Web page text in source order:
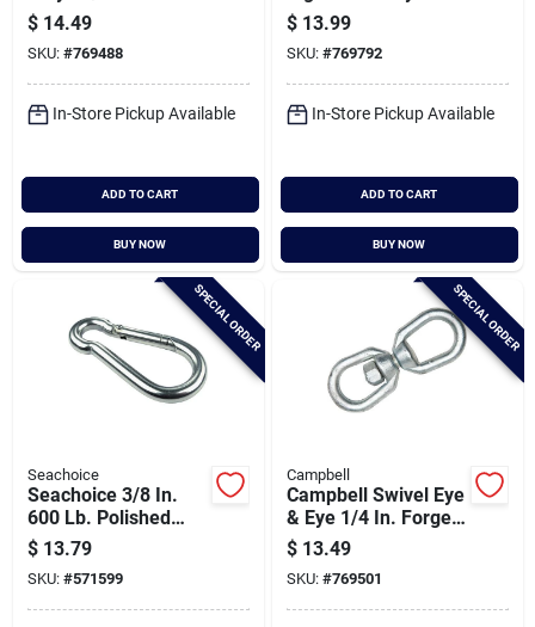
Forged Steel Swivel
$ 14.49
SKU: #769488
In-Store Pickup Available
ADD TO CART
BUY NOW
5/32 In. Snap
$ 13.99
SKU: #769792
In-Store Pickup Available
ADD TO CART
BUY NOW
SPECIAL ORDER
Seachoice
Seachoice 3/8 In.
600 Lb. Polished
Stainless Steel
Safety Spring Hook
All Purpose Snap
$ 13.79
SKU: #571599
SPECIAL ORDER
Campbell
Campbell Swivel Eye
& Eye 1/4 In. Forged
Steel Swivel
$ 13.49
SKU: #769501